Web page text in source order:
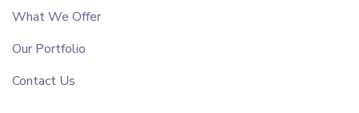
What We Offer
Our Portfolio
Contact Us